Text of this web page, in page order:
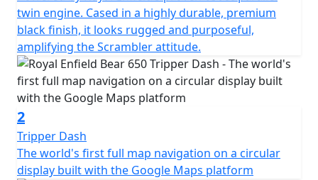
twin engine. Cased in a highly durable, premium
black finish, it looks rugged and purposeful,
amplifying the Scrambler attitude.
2
Tripper Dash
The world's first full map navigation on a circular
display built with the Google Maps platform